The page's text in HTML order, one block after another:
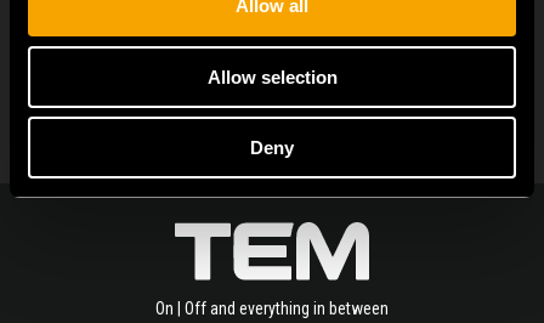
Allow all
Allow selection
Deny
ARHIVA DE NOUTĂȚI
On | Off and everything in between